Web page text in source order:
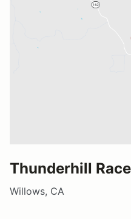
Thunderhill
Willows, CA